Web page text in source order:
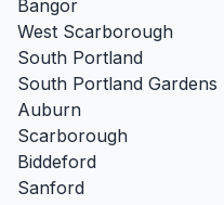
Bangor
West Scarborough
South Portland
South Portland Gardens
Auburn
Scarborough
Biddeford
Sanford